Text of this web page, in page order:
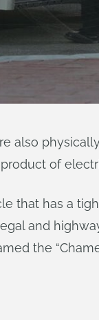
also
of
that has a
and
the